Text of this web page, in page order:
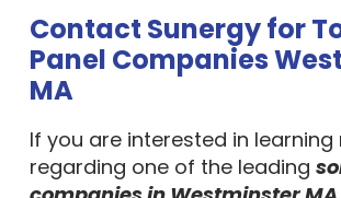
Contact Sunergy for
Panel Companies
MA
If you are interested in learning
regarding one of the leading